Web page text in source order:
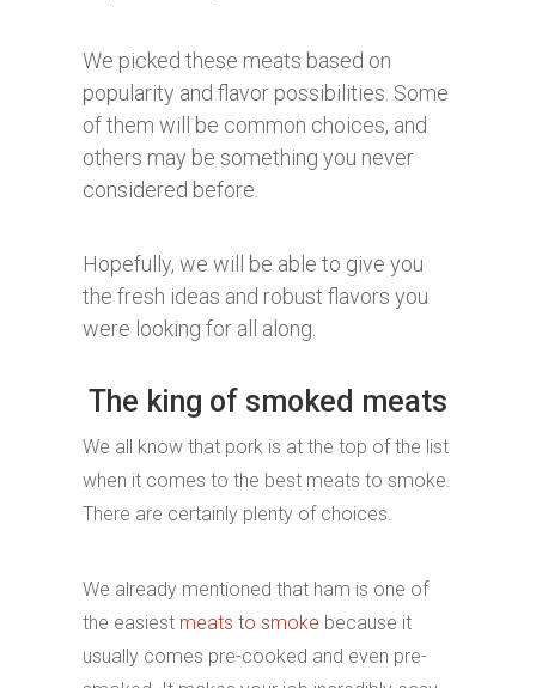
We picked these meats based on
popularity and flavor possibilities. Some
of them will be common choices, and
others may be something you never
considered before.
Hopefully, we will be able to give you
the fresh ideas and robust flavors you
were looking for all along.
The king of smoked meats
We all know that pork is at the top of the list
when it comes to the best meats to smoke.
There are certainly plenty of choices.
We already mentioned that ham is one of
the easiest meats to smoke because it
usually comes pre-cooked and even pre-